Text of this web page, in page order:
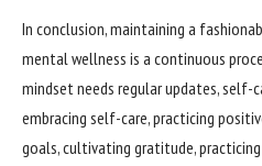
In conclusion, maintaining a
mental wellness is a continuous
mindset needs regular updates, self-
embracing self-care, practicing
goals, cultivating gratitude,